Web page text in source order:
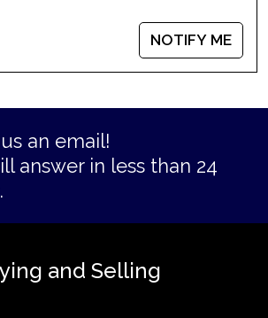
NOTIFY ME
an email!
answer in less than 24
and Selling